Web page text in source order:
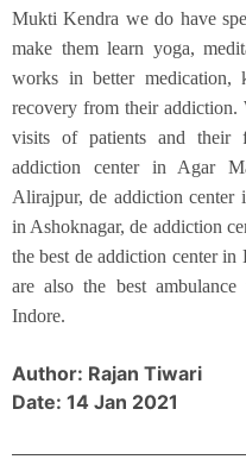
Mukti Kendra we do have
make them learn yoga,
works in better medication,
recovery from their addiction.
visits of patients and their
addiction center in Agar
Alirajpur, de addiction center
in Ashoknagar, de addiction
the best de addiction center
are also the best
Indore.
Author: Rajan Tiwari
Date: 14 Jan 2021